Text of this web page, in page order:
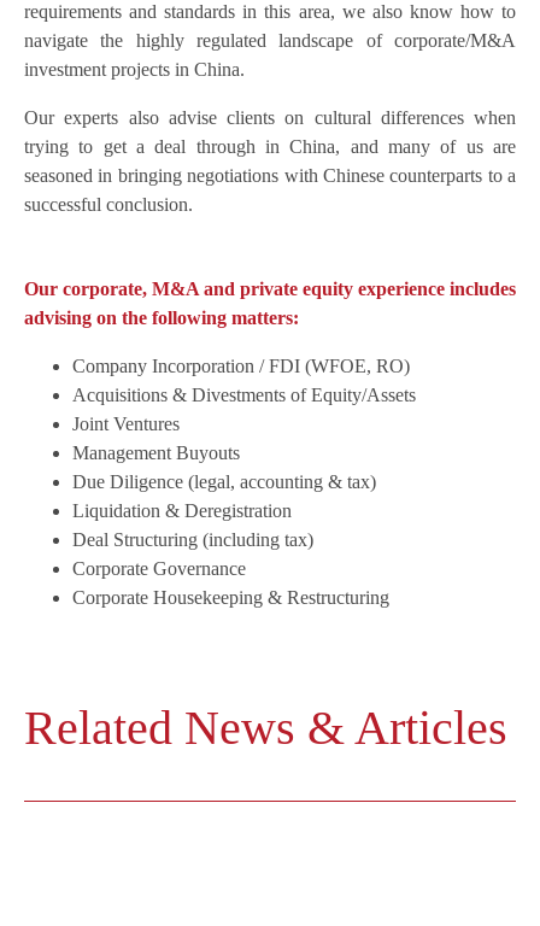
requirements and standards in this area, we also know how to
navigate the highly regulated landscape of corporate/M&A
investment projects in China.
Our experts also advise clients on cultural differences when
trying to get a deal through in China, and many of us are
seasoned in bringing negotiations with Chinese counterparts to a
successful conclusion.
Our corporate, M&A and private equity experience includes
advising on the following matters:
Company Incorporation / FDI (WFOE, RO)
Acquisitions & Divestments of Equity/Assets
Joint Ventures
Management Buyouts
Due Diligence (legal, accounting & tax)
Liquidation & Deregistration
Deal Structuring (including tax)
Corporate Governance
Corporate Housekeeping & Restructuring
Related News & Articles